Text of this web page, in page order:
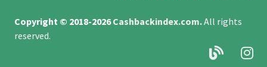
Copyright © 2018-2026Cashbackindex.com.All rights
reserved.